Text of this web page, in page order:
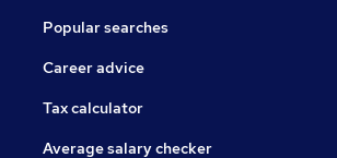
Popular searches
Career advice
Tax calculator
Average salary checker